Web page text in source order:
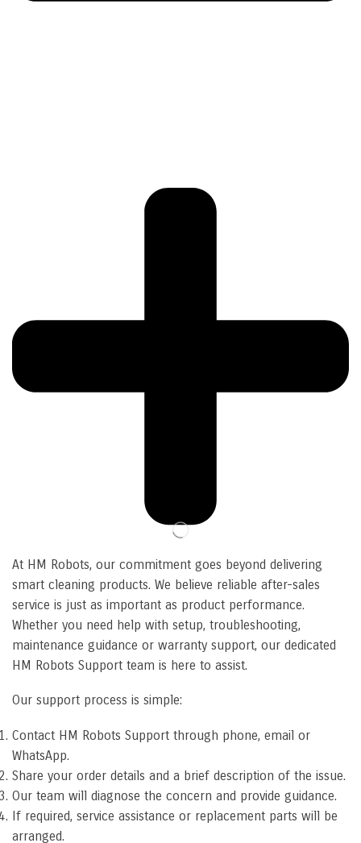
At HM Robots, our commitment goes beyond delivering
smart cleaning products. We believe reliable after-sales
service is just as important as product performance.
Whether you need help with setup, troubleshooting,
maintenance guidance or warranty support, our dedicated
HM Robots Support team is here to assist.
Our support process is simple:
Contact HM Robots Support through phone, email or
WhatsApp.
Share your order details and a brief description of the issue.
Our team will diagnose the concern and provide guidance.
If required, service assistance or replacement parts will be
arranged.